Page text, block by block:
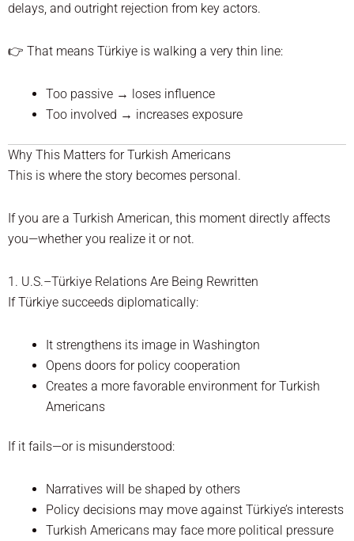
delays, and outright rejection from key actors.
👉 That means Türkiye is walking a very thin line:
Too passive → loses influence
Too involved → increases exposure
Why This Matters for Turkish Americans
This is where the story becomes personal.
If you are a Turkish American, this moment directly affects
you—whether you realize it or not.
1. U.S.–Türkiye Relations Are Being Rewritten
If Türkiye succeeds diplomatically:
It strengthens its image in Washington
Opens doors for policy cooperation
Creates a more favorable environment for Turkish
Americans
If it fails—or is misunderstood:
Narratives will be shaped by others
Policy decisions may move against Türkiye’s interests
Turkish Americans may face more political pressure